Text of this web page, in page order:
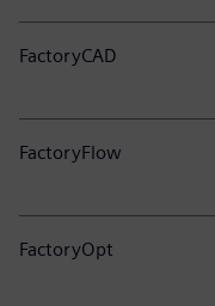
FactoryCAD
FactoryFlow
FactoryOpt